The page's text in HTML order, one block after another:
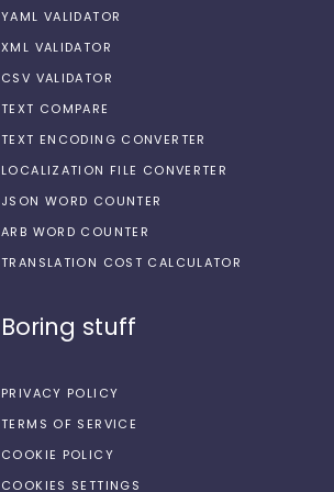
YAML VALIDATOR
XML VALIDATOR
CSV VALIDATOR
TEXT COMPARE
TEXT ENCODING CONVERTER
LOCALIZATION FILE CONVERTER
JSON WORD COUNTER
ARB WORD COUNTER
TRANSLATION COST CALCULATOR
Boring stuff
PRIVACY POLICY
TERMS OF SERVICE
COOKIE POLICY
COOKIES SETTINGS